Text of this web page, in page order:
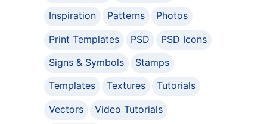
Inspiration
Patterns
Photos
Print Templates
PSD
PSD Icons
Signs & Symbols
Stamps
Templates
Textures
Tutorials
Vectors
Video Tutorials